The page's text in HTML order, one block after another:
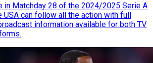
in Matchday 28 of the 2024/2025 Serie A
USA can follow all the action with full
information available for both TV